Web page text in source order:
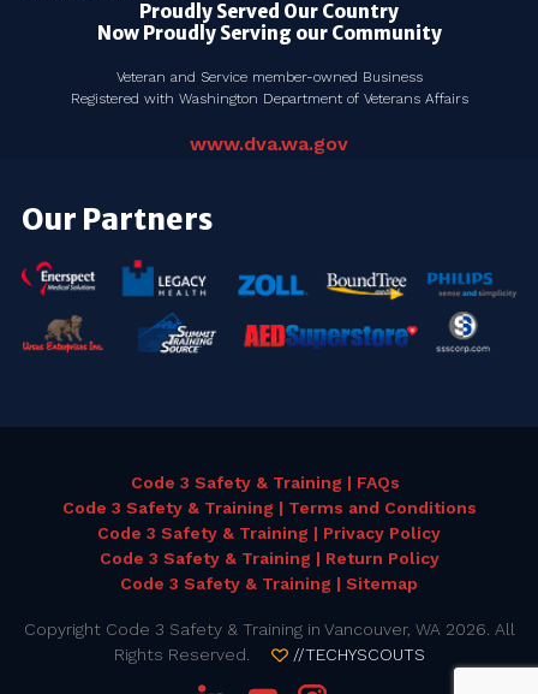
Proudly Served Our Country
Now Proudly Serving our Community
Veteran and Service member-owned Business
Registered with Washington Department of Veterans Affairs
www.dva.wa.gov
Our Partners
Code 3 Safety & Training | FAQs
Code 3 Safety & Training | Terms and Conditions
Code 3 Safety & Training | Privacy Policy
Code 3 Safety & Training | Return Policy
Code 3 Safety & Training | Sitemap
Copyright Code 3 Safety & Training in Vancouver, WA 2026. All
Rights Reserved.
//TECHYSCOUTS